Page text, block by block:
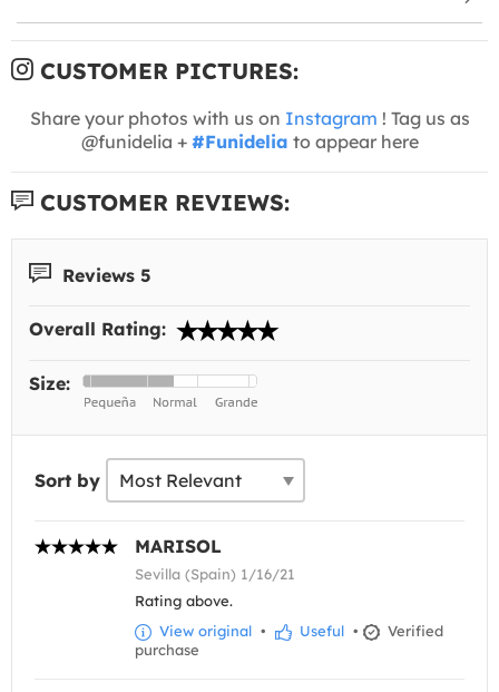
CUSTOMER PICTURES:
Share your photos with us on Instagram ! Tag us as
@funidelia + #Funidelia to appear here
CUSTOMER REVIEWS:
Reviews 5
Overall Rating:
Size:
Sort by
MARISOL
Sevilla (Spain) 1/16/21
Rating above.
View original • Useful •
Verified
purchase